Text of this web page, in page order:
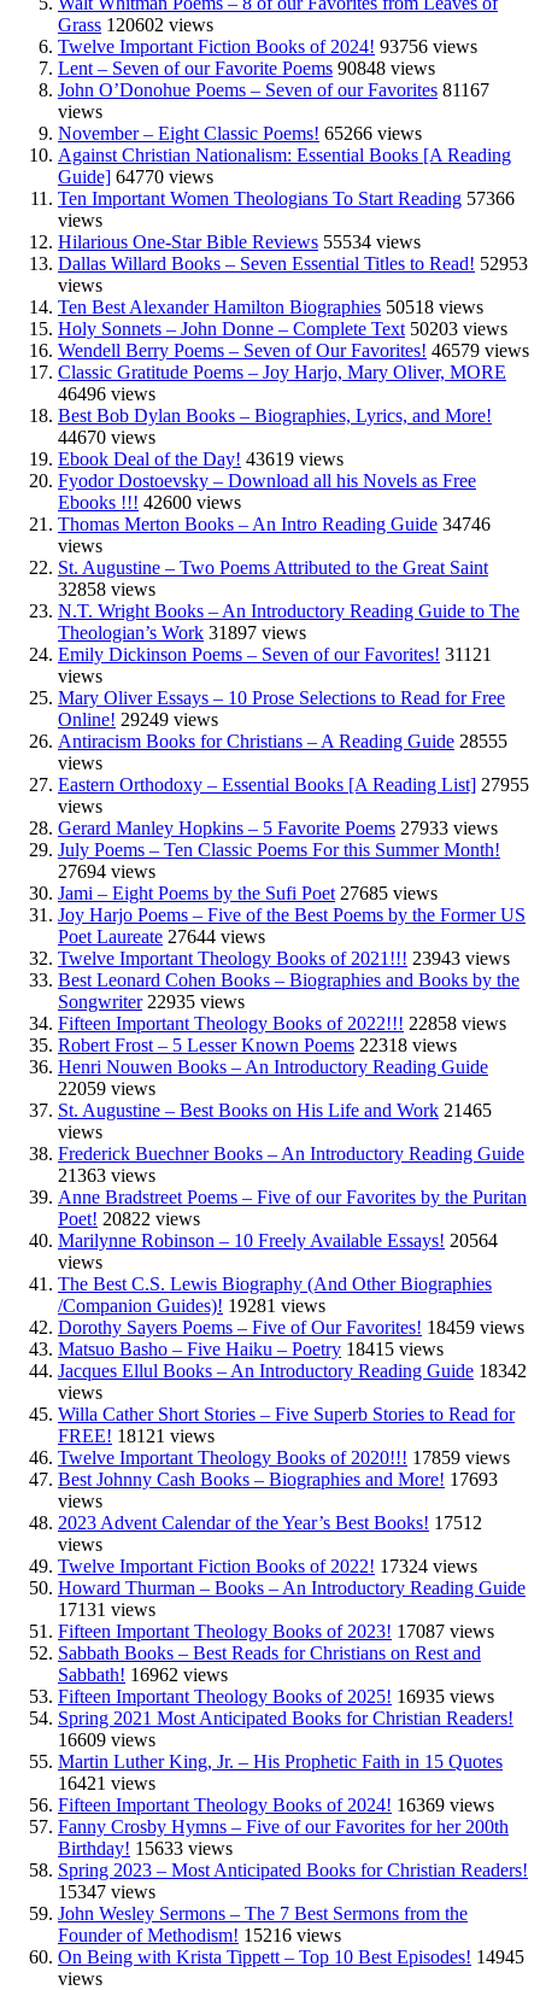
Grass 120602 views
Twelve Important Fiction Books of 2024! 93756 views
Lent – Seven of our Favorite Poems 90848 views
John O’Donohue Poems – Seven of our Favorites 81167
views
November – Eight Classic Poems! 65266 views
Against Christian Nationalism: Essential Books [A Reading
Guide] 64770 views
Ten Important Women Theologians To Start Reading 57366
views
Hilarious One-Star Bible Reviews 55534 views
Dallas Willard Books – Seven Essential Titles to Read! 52953
views
Ten Best Alexander Hamilton Biographies 50518 views
Holy Sonnets – John Donne – Complete Text 50203 views
Wendell Berry Poems – Seven of Our Favorites! 46579 views
Classic Gratitude Poems – Joy Harjo, Mary Oliver, MORE
46496 views
Best Bob Dylan Books – Biographies, Lyrics, and More!
44670 views
Ebook Deal of the Day! 43619 views
Fyodor Dostoevsky – Download all his Novels as Free
Ebooks !!! 42600 views
Thomas Merton Books – An Intro Reading Guide 34746
views
St. Augustine – Two Poems Attributed to the Great Saint
32858 views
N.T. Wright Books – An Introductory Reading Guide to The
Theologian’s Work 31897 views
Emily Dickinson Poems – Seven of our Favorites! 31121
views
Mary Oliver Essays – 10 Prose Selections to Read for Free
Online! 29249 views
Antiracism Books for Christians – A Reading Guide 28555
views
Eastern Orthodoxy – Essential Books [A Reading List] 27955
views
Gerard Manley Hopkins – 5 Favorite Poems 27933 views
July Poems – Ten Classic Poems For this Summer Month!
27694 views
Jami – Eight Poems by the Sufi Poet 27685 views
Joy Harjo Poems – Five of the Best Poems by the Former US
Poet Laureate 27644 views
Twelve Important Theology Books of 2021!!! 23943 views
Best Leonard Cohen Books – Biographies and Books by the
Songwriter 22935 views
Fifteen Important Theology Books of 2022!!! 22858 views
Robert Frost – 5 Lesser Known Poems 22318 views
Henri Nouwen Books – An Introductory Reading Guide
22059 views
St. Augustine – Best Books on His Life and Work 21465
views
Frederick Buechner Books – An Introductory Reading Guide
21363 views
Anne Bradstreet Poems – Five of our Favorites by the Puritan
Poet! 20822 views
Marilynne Robinson – 10 Freely Available Essays! 20564
views
The Best C.S. Lewis Biography (And Other Biographies
/Companion Guides)! 19281 views
Dorothy Sayers Poems – Five of Our Favorites! 18459 views
Matsuo Basho – Five Haiku – Poetry 18415 views
Jacques Ellul Books – An Introductory Reading Guide 18342
views
Willa Cather Short Stories – Five Superb Stories to Read for
FREE! 18121 views
Twelve Important Theology Books of 2020!!! 17859 views
Best Johnny Cash Books – Biographies and More! 17693
views
2023 Advent Calendar of the Year’s Best Books! 17512
views
Twelve Important Fiction Books of 2022! 17324 views
Howard Thurman – Books – An Introductory Reading Guide
17131 views
Fifteen Important Theology Books of 2023! 17087 views
Sabbath Books – Best Reads for Christians on Rest and
Sabbath! 16962 views
Fifteen Important Theology Books of 2025! 16935 views
Spring 2021 Most Anticipated Books for Christian Readers!
16609 views
Martin Luther King, Jr. – His Prophetic Faith in 15 Quotes
16421 views
Fifteen Important Theology Books of 2024! 16369 views
Fanny Crosby Hymns – Five of our Favorites for her 200th
Birthday! 15633 views
Spring 2023 – Most Anticipated Books for Christian Readers!
15347 views
John Wesley Sermons – The 7 Best Sermons from the
Founder of Methodism! 15216 views
On Being with Krista Tippett – Top 10 Best Episodes! 14945
views